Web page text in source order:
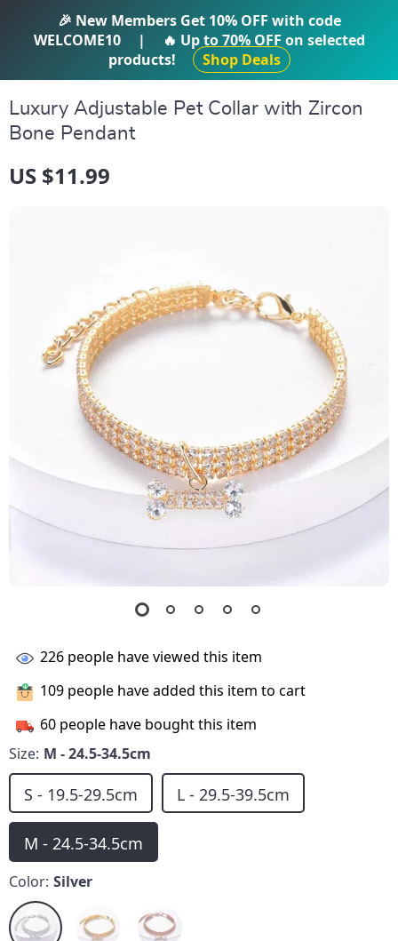
IFTI SHOP
Luxury Adjustable Pet Collar with Zircon
Bone Pendant
US $11.99
226 people have viewed this item
109 people have added this item to cart
60 people have bought this item
Size: M - 24.5-34.5cm
S - 19.5-29.5cm L - 29.5-39.5cm
M - 24.5-34.5cm
Color: Silver
🎉 New Members Get 10% OFF with code
WELCOME10
| 🔥 Up to70% OFF on selected
products!
Shop Deals